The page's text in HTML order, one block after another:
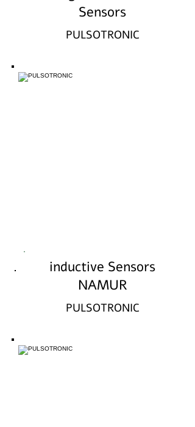
Sensors
PULSOTRONIC
inductive Sensors
NAMUR
PULSOTRONIC